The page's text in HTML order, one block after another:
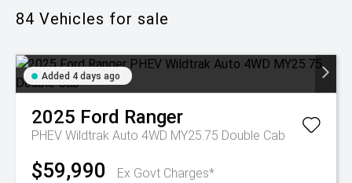
84 Vehicles for sale
Added 4 days ago
2025 Ford Ranger
PHEV Wildtrak Auto 4WD MY25.75 Double Cab
$59,990 Ex Govt Charges*